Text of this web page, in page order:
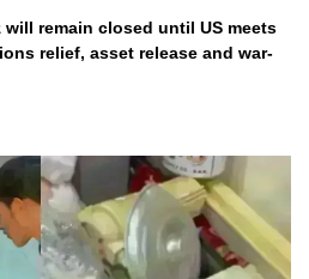
will remain closed until US meets
relief, asset release and war-